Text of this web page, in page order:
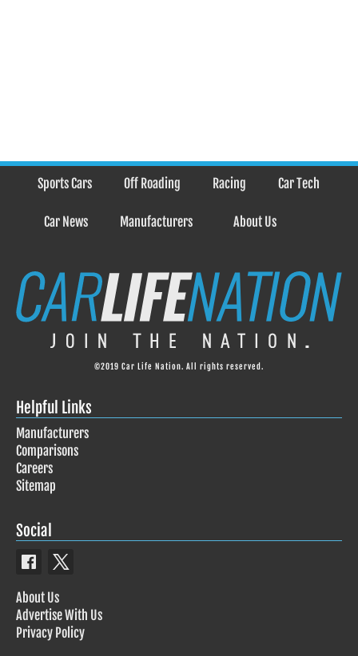
Sports Cars Off Roading Racing Car Tech
Car News Manufacturers About Us
©2019 Car Life Nation. All rights reserved.
Helpful Links
Manufacturers
Comparisons
Careers
Sitemap
Social
About Us
Advertise With Us
Privacy Policy